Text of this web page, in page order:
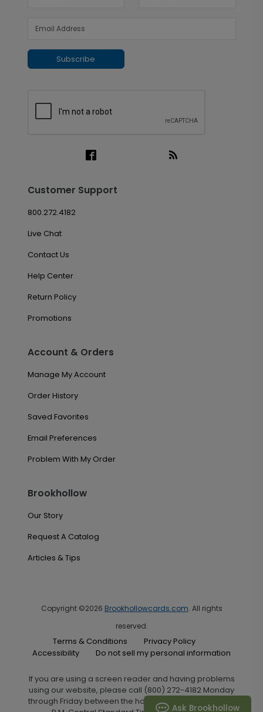
Subscribe
Customer Support
800.272.4182
Live Chat
Contact Us
Help Center
Return Policy
Promotions
Account & Orders
Manage My Account
Order History
Saved Favorites
Email Preferences
Problem With My Order
Brookhollow
Our Story
Request A Catalog
Articles & Tips
Copyright ©2026 Brookhollowcards.com. All rights
reserved.
Terms & Conditions
Privacy Policy
Accessibility
Do not sell my personal information
If you are using a screen reader and having problems
using our website, please call (800) 272-4182 Monday
through Friday between the hours of 7:00 A.M. and 6:00
Ask Brookhollow